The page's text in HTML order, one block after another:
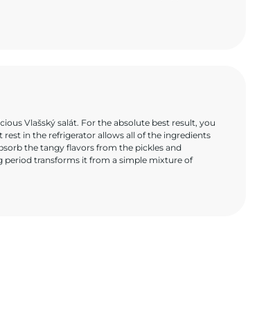
Vlašský salát. For the absolute best result, you
in the refrigerator allows all of the ingredients
the tangy flavors from the pickles and
period transforms it from a simple mixture of